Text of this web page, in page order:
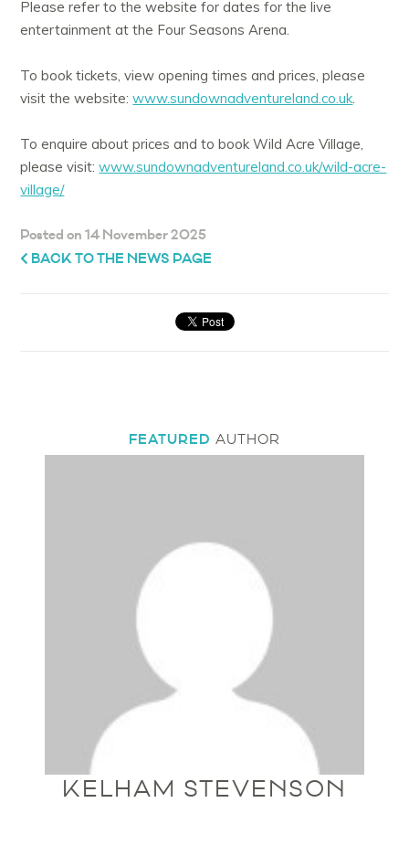
Please refer to the website for dates for the live
entertainment at the Four Seasons Arena.
To book tickets, view opening times and prices, please
visit the website:www.sundownadventureland.co.uk.
To enquire about prices and to book Wild Acre Village,
please visit:www.sundownadventureland.co.uk/wild-acre-
village/
Posted on 14 November 2025
BACK TO THE NEWS PAGE
FEATURED AUTHOR
KELHAM STEVENSON